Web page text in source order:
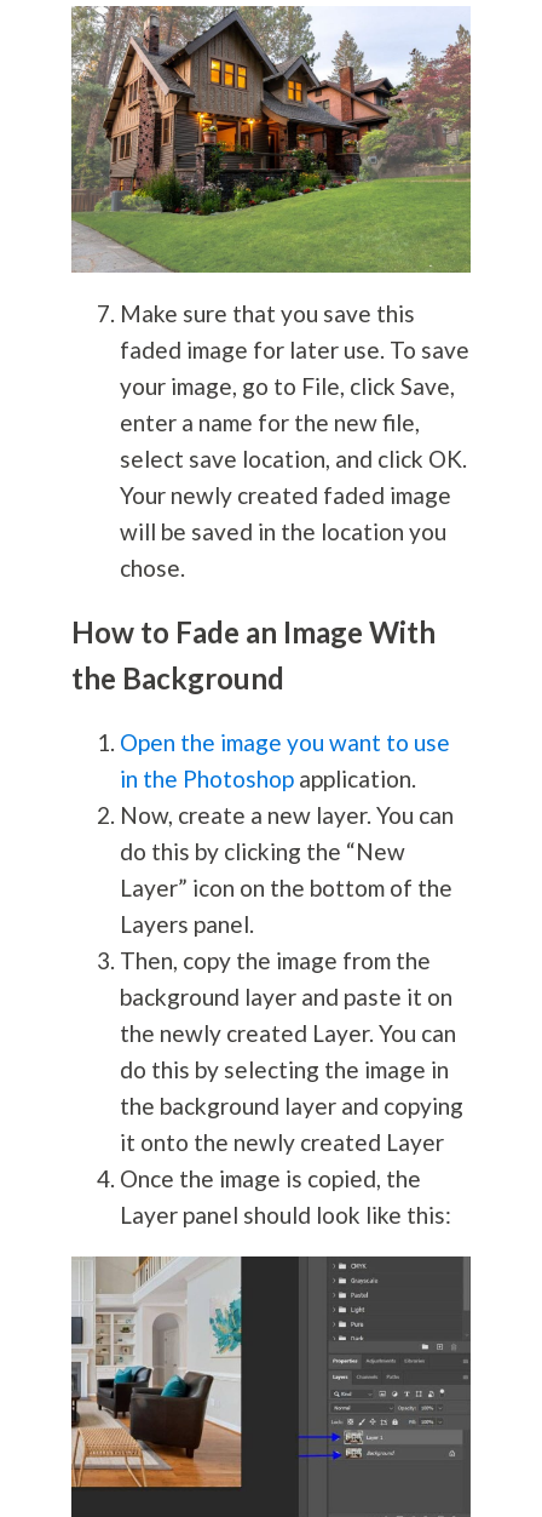
Make sure that you save this
faded image for later use. To save
your image, go to File, click Save,
enter a name for the new file,
select save location, and click OK.
Your newly created faded image
will be saved in the location you
chose.
How to Fade an Image With
the Background
Open the image you want to use
in the Photoshopapplication.
Now, create a new layer. You can
do this by clicking the “New
Layer” icon on the bottom of the
Layers panel.
Then, copy the image from the
background layer and paste it on
the newly created Layer. You can
do this by selecting the image in
the background layer and copying
it onto the newly created Layer
Once the image is copied, the
Layer panel should look like this: